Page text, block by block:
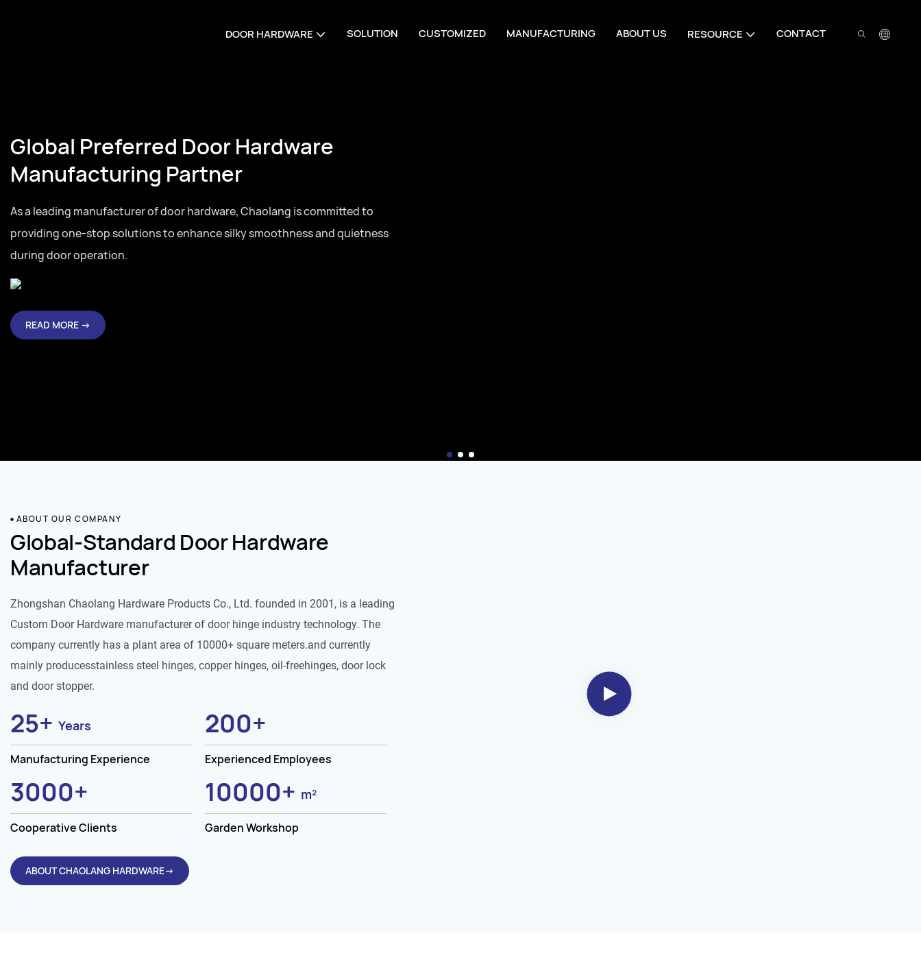
DOOR HARDWARE SOLUTION CUSTOMIZED MANUFACTURING ABOUT US RESOURCE CONTACT
Global Preferred Door Hardware
Manufacturing Partner
As a leading manufacturer of door hardware, Chaolang is committed to
providing one-stop solutions to enhance silky smoothness and quietness
during door operation.
READ MORE →
ABOUT OUR COMPANY
Global-Standard Door Hardware
Manufacturer
Zhongshan Chaolang Hardware Products Co., Ltd. founded in 2001, is a leading
Custom Door Hardware manufacturer of door hinge industry technology. The
company currently has a plant area of 10000+ square meters.and currently
mainly producesstainless steel hinges, copper hinges, oil-freehinges, door lock
and door stopper.
25+ Years
Manufacturing Experience
200+
Experienced Employees
3000+
Cooperative Clients
10000+ m²
Garden Workshop
ABOUT CHAOLANG HARDWARE→